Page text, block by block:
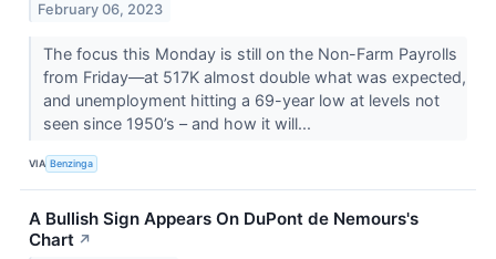
February 06, 2023
The focus this Monday is still on the Non-Farm Payrolls
from Friday—at 517K almost double what was expected,
and unemployment hitting a 69-year low at levels not
seen since 1950’s – and how it will...
VIA Benzinga
A Bullish Sign Appears On DuPont de Nemours's
Chart ↗